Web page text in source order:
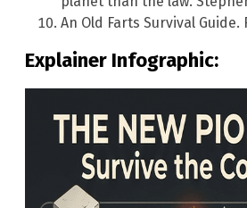
An Old Farts Survival Guide.
Explainer Infographic: